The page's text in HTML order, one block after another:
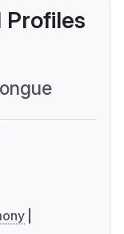
Profiles